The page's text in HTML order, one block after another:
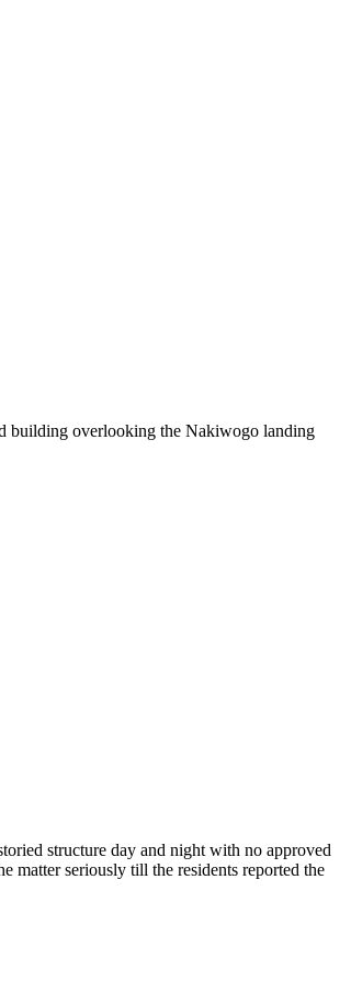
building overlooking the Nakiwogo landing
structure day and night with no approved
matter seriously till the residents reported the